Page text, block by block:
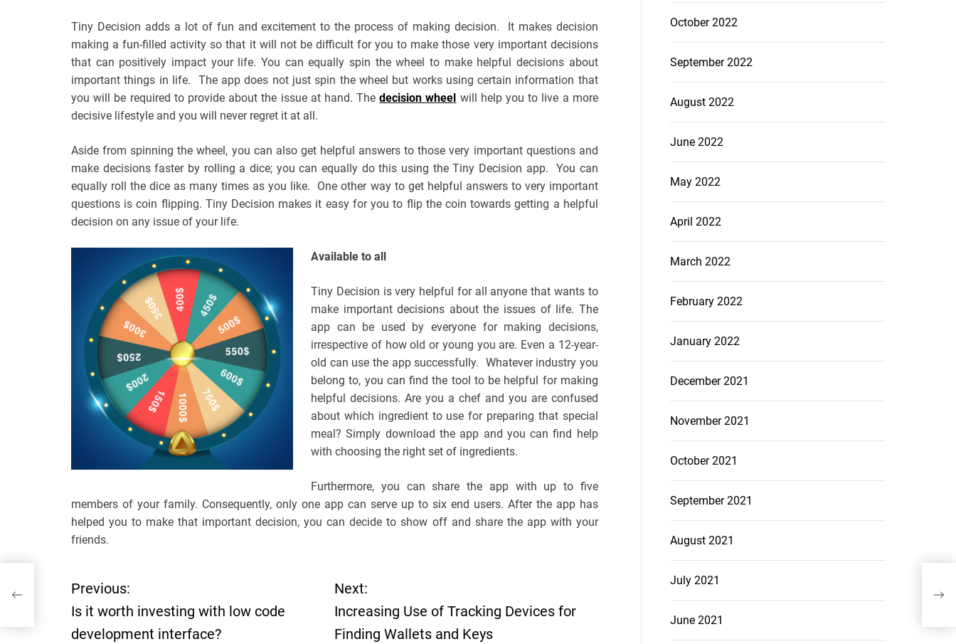
Tiny Decision adds a lot of fun and excitement to the process of making decision. It makes decision
making a fun-filled activity so that it will not be difficult for you to make those very important decisions
that can positively impact your life. You can equally spin the wheel to make helpful decisions about
important things in life. The app does not just spin the wheel but works using certain information that
you will be required to provide about the issue at hand. Thedecision wheel will help you to live a more
decisive lifestyle and you will never regret it at all.
Aside from spinning the wheel, you can also get helpful answers to those very important questions and
make decisions faster by rolling a dice; you can equally do this using the Tiny Decision app. You can
equally roll the dice as many times as you like. One other way to get helpful answers to very important
questions is coin flipping. Tiny Decision makes it easy for you to flip the coin towards getting a helpful
decision on any issue of your life.
Available to all
Tiny Decision is very helpful for all anyone that wants to
make important decisions about the issues of life. The
app can be used by everyone for making decisions,
irrespective of how old or young you are. Even a 12-year-
old can use the app successfully. Whatever industry you
belong to, you can find the tool to be helpful for making
helpful decisions. Are you a chef and you are confused
about which ingredient to use for preparing that special
meal? Simply download the app and you can find help
with choosing the right set of ingredients.
Furthermore, you can share the app with up to five
members of your family. Consequently, only one app can serve up to six end users. After the app has
helped you to make that important decision, you can decide to show off and share the app with your
friends.
P
o
Previous:
Is it worth investing with low code
development interface?
Next:
Increasing Use of Tracking Devices for
Finding Wallets and Keys
October 2022
September 2022
August 2022
June 2022
May 2022
April 2022
March 2022
February 2022
January 2022
December 2021
November 2021
October 2021
September 2021
August 2021
July 2021
June 2021
for